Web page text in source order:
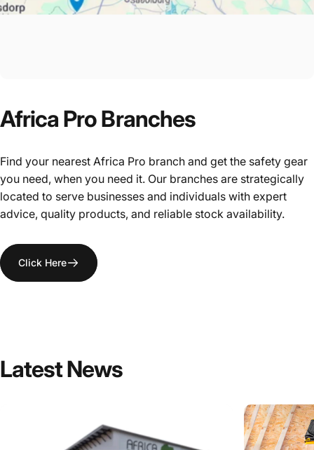
Africa ProBranches
Find your nearest Africa Pro branch and get the safety gear
you need, when you need it. Our branches are strategically
located to serve businesses and individuals with expert
advice, quality products, and reliable stock availability.
Click Here
LatestNews